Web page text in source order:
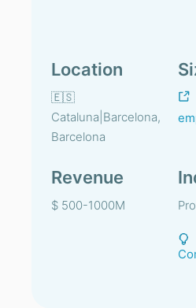
Location
🇪🇸
Cataluna|Barcelona,
Barcelona
Revenue
$ 500-1000M